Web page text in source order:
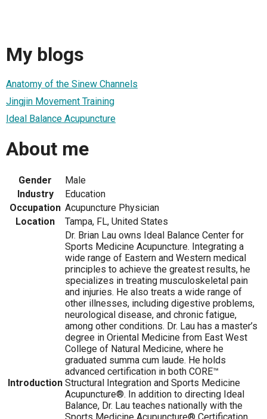
My blogs
Anatomy of the Sinew Channels
Jingjin Movement Training
Ideal Balance Acupuncture
About me
Gender
Male
Industry
Education
Occupation Acupuncture Physician
Location
Tampa, FL, United States
Introduction
Dr. Brian Lau owns Ideal Balance Center for
Sports Medicine Acupuncture. Integrating a
wide range of Eastern and Western medical
principles to achieve the greatest results, he
specializes in treating musculoskeletal pain
and injuries. He also treats a wide range of
other illnesses, including digestive problems,
neurological disease, and chronic fatigue,
among other conditions. Dr. Lau has a master’s
degree in Oriental Medicine from East West
College of Natural Medicine, where he
graduated summa cum laude. He holds
advanced certification in both CORE™
Structural Integration and Sports Medicine
Acupuncture®. In addition to directing Ideal
Balance, Dr. Lau teaches nationally with the